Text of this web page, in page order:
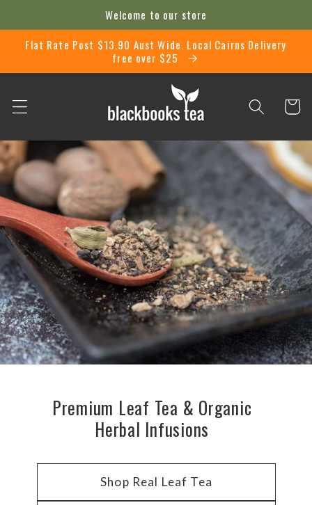
Welcome to our store
Flat Rate Post $13.90 Aust Wide. Local Cairns Delivery
free over $25
Cart
Premium Leaf Tea & Organic
Herbal Infusions
Shop Real Leaf Tea